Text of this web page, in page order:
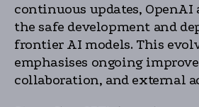
continuous updates, OpenAI
the safe development and
frontier AI models. This
emphasises ongoing
collaboration, and external